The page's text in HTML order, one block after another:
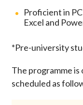
Proficient in
Excel and
*Pre-university
The programme
scheduled as